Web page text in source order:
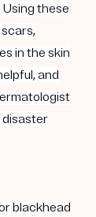
these
in the skin
and
disaster
blackhead